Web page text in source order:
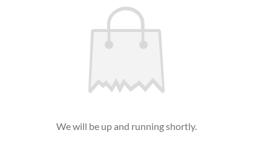
We will be up and running shortly.